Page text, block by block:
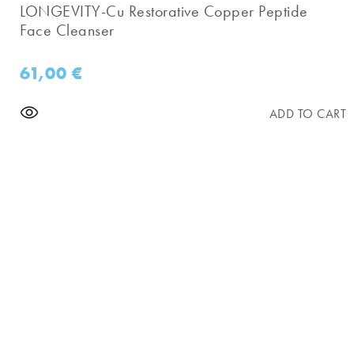
LONGEVITY-Cu Restorative Copper Peptide
Face Cleanser
61,00€
ADD TO CART